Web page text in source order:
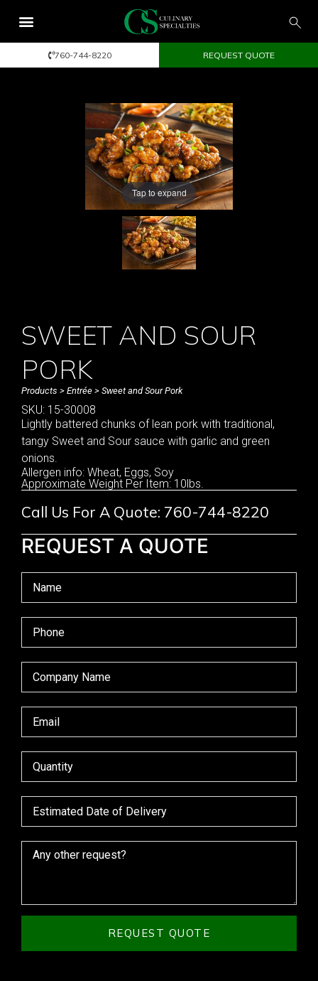
760-744-8220 REQUEST QUOTE
Tap to expand
SWEET AND SOUR
PORK
Products > Entrée > Sweet and Sour Pork
SKU: 15-30008
Lightly battered chunks of lean pork with traditional,
tangy Sweet and Sour sauce with garlic and green
onions.
Allergen info: Wheat, Eggs, Soy
Approximate Weight Per Item: 10lbs.
Call Us For A Quote: 760-744-8220
REQUEST A QUOTE
REQUEST QUOTE